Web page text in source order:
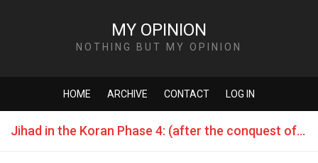
MY OPINION
NOTHING BUT MY OPINION
HOME ARCHIVE CONTACT LOG IN
Jihad in the Koran Phase 4: (after the conquest of Mecca) - attack war is commanded